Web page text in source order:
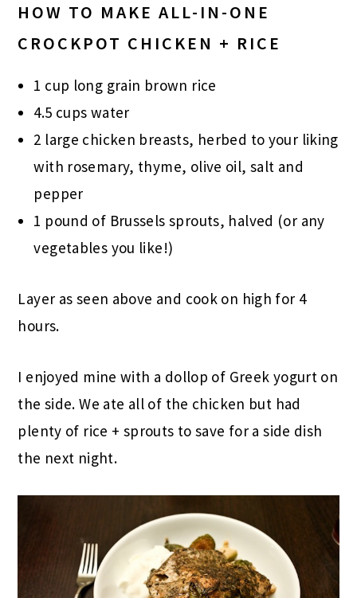
HOW TO MAKE ALL-IN-ONE
CROCKPOT CHICKEN + RICE
1 cup long grain brown rice
4.5 cups water
2 large chicken breasts, herbed to your liking
with rosemary, thyme, olive oil, salt and
pepper
1 pound of Brussels sprouts, halved (or any
vegetables you like!)
Layer as seen above and cook on high for 4
hours.
I enjoyed mine with a dollop of Greek yogurt on
the side. We ate all of the chicken but had
plenty of rice + sprouts to save for a side dish
the next night.